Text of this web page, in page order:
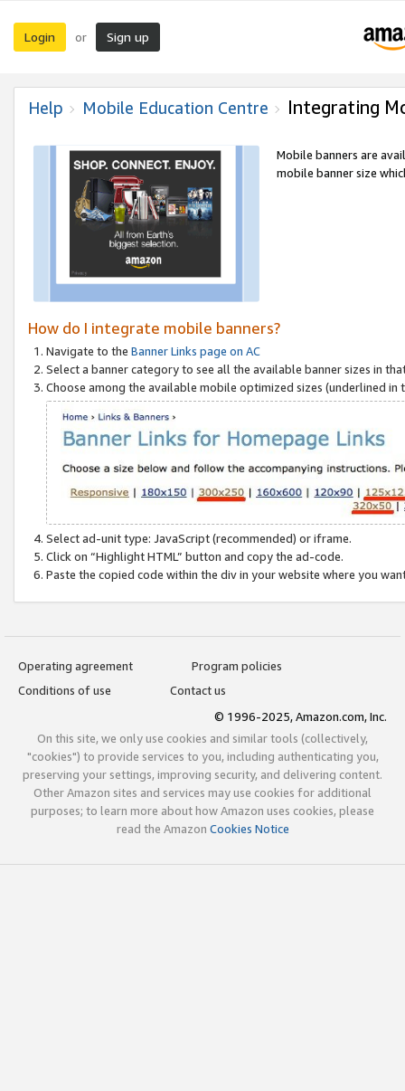
Login or Sign up
Help Mobile Education Centre Integrating
Mobile banners are
mobile banner size
How do I integrate mobile banners?
Navigate to the Banner Links page on AC
Select a banner category to see all the available banner sizes in
Choose among the available mobile optimized sizes (underlined
Select ad-unit type: JavaScript (recommended) or iframe.
Click on “Highlight HTML” button and copy the ad-code.
Paste the copied code within the div in your website where you
Operating agreement
Program policies
Conditions of use
Contact us
© 1996-2025, Amazon.com, Inc.
On this site, we only use cookies and similar tools (collectively,
"cookies") to provide services to you, including authenticating you,
preserving your settings, improving security, and delivering content.
Other Amazon sites and services may use cookies for additional
purposes; to learn more about how Amazon uses cookies, please
read the Amazon Cookies Notice